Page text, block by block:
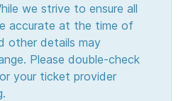
we strive to ensure all
accurate at the time of
other details may
Please double-check
your ticket provider